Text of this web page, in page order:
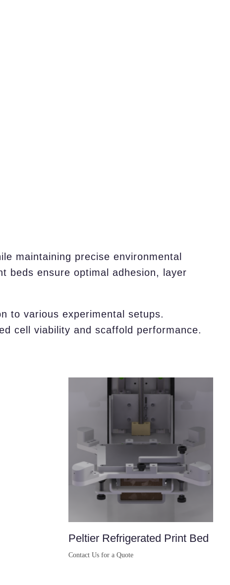
maintaining precise environmental
beds ensure optimal adhesion, layer
to various experimental setups.
cell viability and scaffold performance.
Peltier Refrigerated Print Bed
Contact Us for a Quote